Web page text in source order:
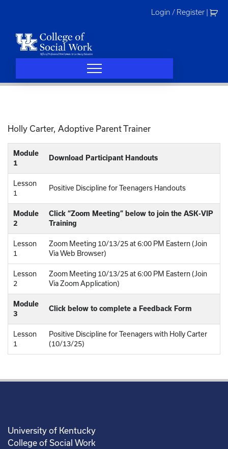
Login / Register
Holly Carter, Adoptive Parent Trainer
Module
1
Download Participant Handouts
Lesson
1
Positive Discipline for Teenagers Handouts
Module
2
Click “Zoom Meeting” below to join the ASK-VIP
Training
Lesson
1
Zoom Meeting 10/13/25 at 6:00 PM Eastern (Join
Via Web Browser)
Lesson
2
Zoom Meeting 10/13/25 at 6:00 PM Eastern (Join
Via Zoom Application)
Module
3
Click below to complete a Feedback Form
Lesson
1
Positive Discipline for Teenagers with Holly Carter
(10/13/25)
University of Kentucky
College of Social Work